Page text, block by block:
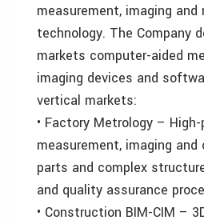
measurement, imaging and
technology. The Company
markets computer-aided
imaging devices and
vertical markets:
• Factory Metrology –
measurement, imaging
parts and complex
and quality assurance
• Construction BIM-CIM –